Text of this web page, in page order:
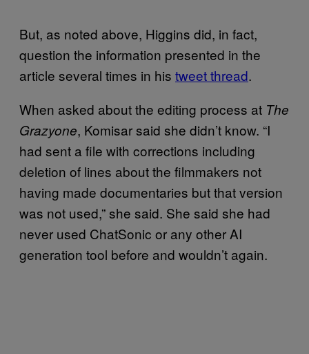
But, as noted above, Higgins did, in fact,
question the information presented in the
article several times in his tweet thread.
When asked about the editing process at The
Grazyone, Komisar said she didn’t know. “I
had sent a file with corrections including
deletion of lines about the filmmakers not
having made documentaries but that version
was not used,” she said. She said she had
never used ChatSonic or any other AI
generation tool before and wouldn’t again.